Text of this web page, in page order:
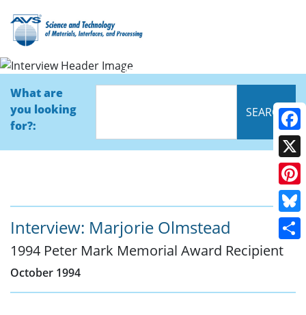
Interview
What are
you looking
for?:
Interview: Marjorie Olmstead
1994 Peter Mark Memorial Award Recipient
October 1994
X